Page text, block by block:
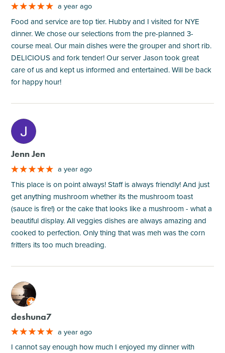
a year ago
Food and service are top tier. Hubby and I visited for NYE
dinner. We chose our selections from the pre-planned 3-
course meal. Our main dishes were the grouper and short rib.
DELICIOUS and fork tender! Our server Jason took great
care of us and kept us informed and entertained. Will be back
for happy hour!
M
Jenn Jen
a year ago
This place is on point always! Staff is always friendly! And just
get anything mushroom whether its the mushroom toast
(sauce is fire!) or the cake that looks like a mushroom - what a
beautiful display. All veggies dishes are always amazing and
cooked to perfection. Only thing that was meh was the corn
fritters its too much breading.
M
deshuna7
a year ago
I cannot say enough how much I enjoyed my dinner with